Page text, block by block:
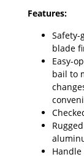
Features:
Safety-
blade
Easy-
bail to